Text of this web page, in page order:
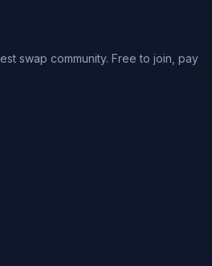
swap community. Free to join, pay